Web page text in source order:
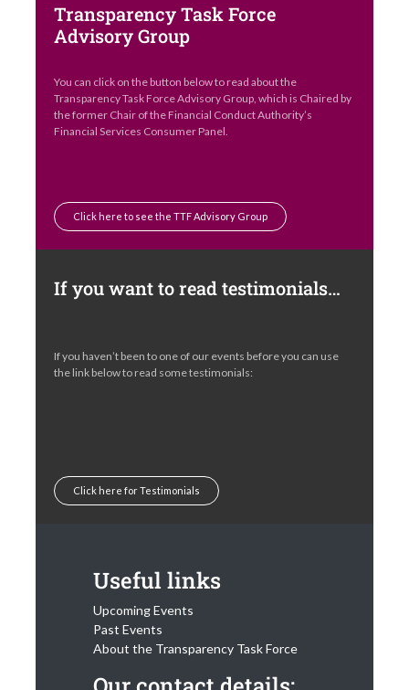
Transparency Task Force
Advisory Group
You can click on the button below to read about the
Transparency Task Force Advisory Group, which is Chaired by
the former Chair of the Financial Conduct Authority’s
Financial Services Consumer Panel.
Click here to see the TTF Advisory Group
If you want to read testimonials…
If you haven’t been to one of our events before you can use
the link below to read some testimonials:
Click here for Testimonials
Useful links
Upcoming Events
Past Events
About the Transparency Task Force